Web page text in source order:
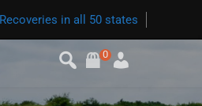
in all 50 states
0